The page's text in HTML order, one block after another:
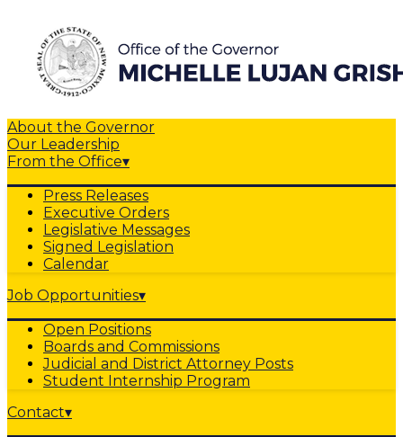
About the Governor
Our Leadership
From the Office▾
Press Releases
Executive Orders
Legislative Messages
Signed Legislation
Calendar
Job Opportunities▾
Open Positions
Boards and Commissions
Judicial and District Attorney Posts
Student Internship Program
Contact▾